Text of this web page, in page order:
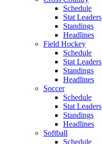
Schedule
Stat Leaders
Standings
Headlines
Field Hockey
Schedule
Stat Leaders
Standings
Headlines
Soccer
Schedule
Stat Leaders
Standings
Headlines
Softball
Schedule